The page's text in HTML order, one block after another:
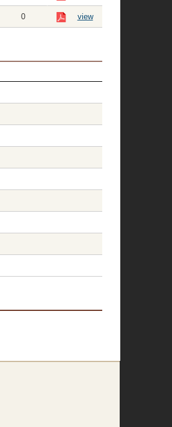
0 view